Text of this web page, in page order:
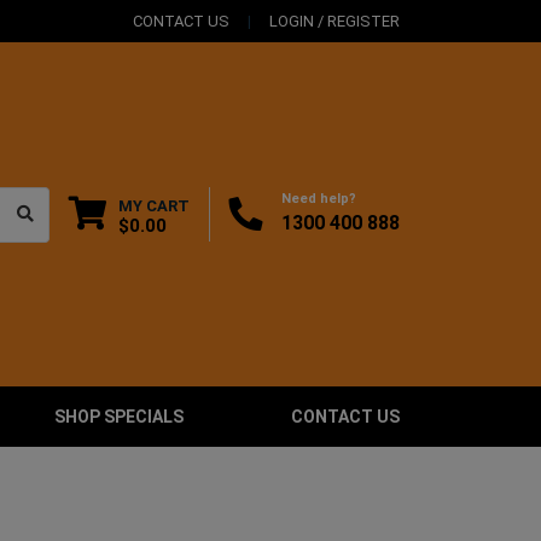
CONTACT US LOGIN / REGISTER
MY CART
$0.00
Need help?
1300 400 888
SHOP SPECIALS CONTACT US